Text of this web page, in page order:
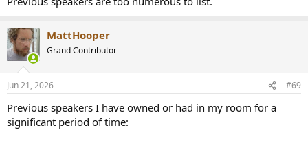
MattHooper
Grand Contributor
Jun 21, 2026 #69
Previous speakers I have owned or had in my room for a
significant period of time: